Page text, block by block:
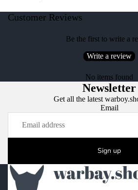
Customer Reviews
Be the first to write a
Write a review
No items found
Newsletter
Get all the latest
Email
Sign up